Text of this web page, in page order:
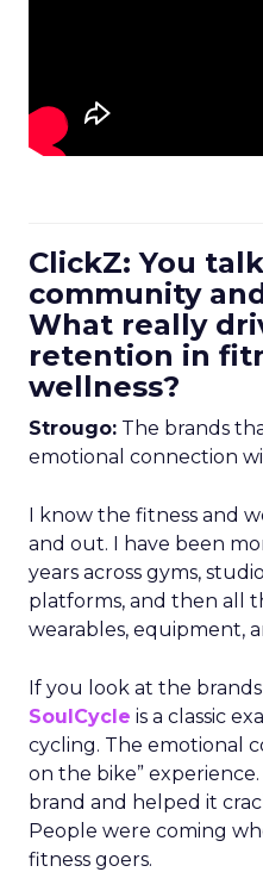
ClickZ: You
community
What really
retention in
wellness?
Strougo: The brands
emotional connection
I know the fitness and
and out. I have been
years across gyms,
platforms, and then all
wearables, equipment,
If you look at the
SoulCycle is a classic
cycling. The emotional
on the bike”
brand and helped it
People were coming
fitness goers.